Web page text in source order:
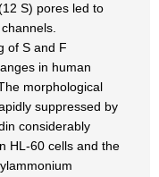
S) pores led to
of S and F
in human
morphological
suppressed by
considerably
HL-60 cells and the